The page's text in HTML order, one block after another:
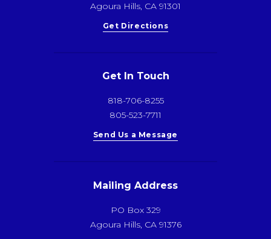
Agoura Hills, CA 91301
Get Directions
Get In Touch
818-706-8255
805-523-7711
Send Us a Message
Mailing Address
PO Box 329
Agoura Hills, CA 91376